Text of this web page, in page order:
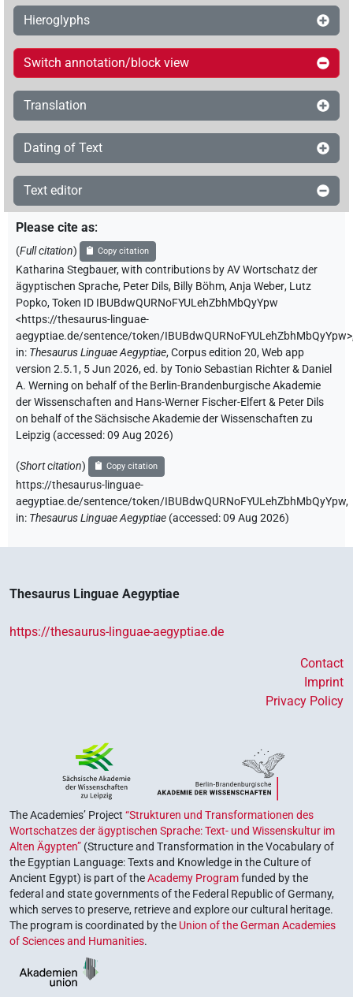
Hieroglyphs
Switch annotation/block view
Translation
Dating of Text
Text editor
Please cite as:
(Full citation) Copy citation
Katharina Stegbauer,with contributions byAV Wortschatz der
ägyptischen Sprache, Peter Dils, Billy Böhm,Anja Weber, Lutz
Popko,Token ID IBUBdwQURNoFYULehZbhMbQyYpw
<https://thesaurus-linguae-
aegyptiae.de/sentence/token/IBUBdwQURNoFYULehZbhMbQyYpw>
in: Thesaurus Linguae Aegyptiae,Corpus edition 20, Web app
version 2.5.1, 5 Jun 2026, ed. by Tonio Sebastian Richter & Daniel
A. Werning on behalf of the Berlin-Brandenburgische Akademie
der Wissenschaften and Hans-Werner Fischer-Elfert & Peter Dils
on behalf of the Sächsische Akademie der Wissenschaften zu
Leipzig (accessed:09 Aug 2026)
(Short citation) Copy citation
https://thesaurus-linguae-
aegyptiae.de/sentence/token/IBUBdwQURNoFYULehZbhMbQyYpw,
in: Thesaurus Linguae Aegyptiae (accessed:09 Aug 2026)
Thesaurus Linguae Aegyptiae
https://thesaurus-linguae-aegyptiae.de
Contact
Imprint
Privacy Policy
The Academies’ Project “Strukturen und Transformationen des
Wortschatzes der ägyptischen Sprache: Text- und Wissenskultur im
Alten Ägypten” (Structure and Transformation in the Vocabulary of
the Egyptian Language: Texts and Knowledge in the Culture of
Ancient Egypt) is part of theAcademy Programfunded by the
federal and state governments of the Federal Republic of Germany,
which serves to preserve, retrieve and explore our cultural heritage.
The program is coordinated by the Union of the German Academies
of Sciences and Humanities.